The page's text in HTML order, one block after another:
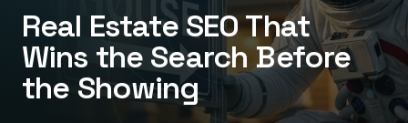
Real Estate SEO That
Wins the Search Before
the Showing